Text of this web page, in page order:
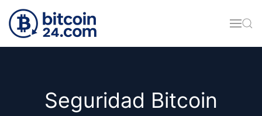
Skip to main content
Seguridad Bitcoin